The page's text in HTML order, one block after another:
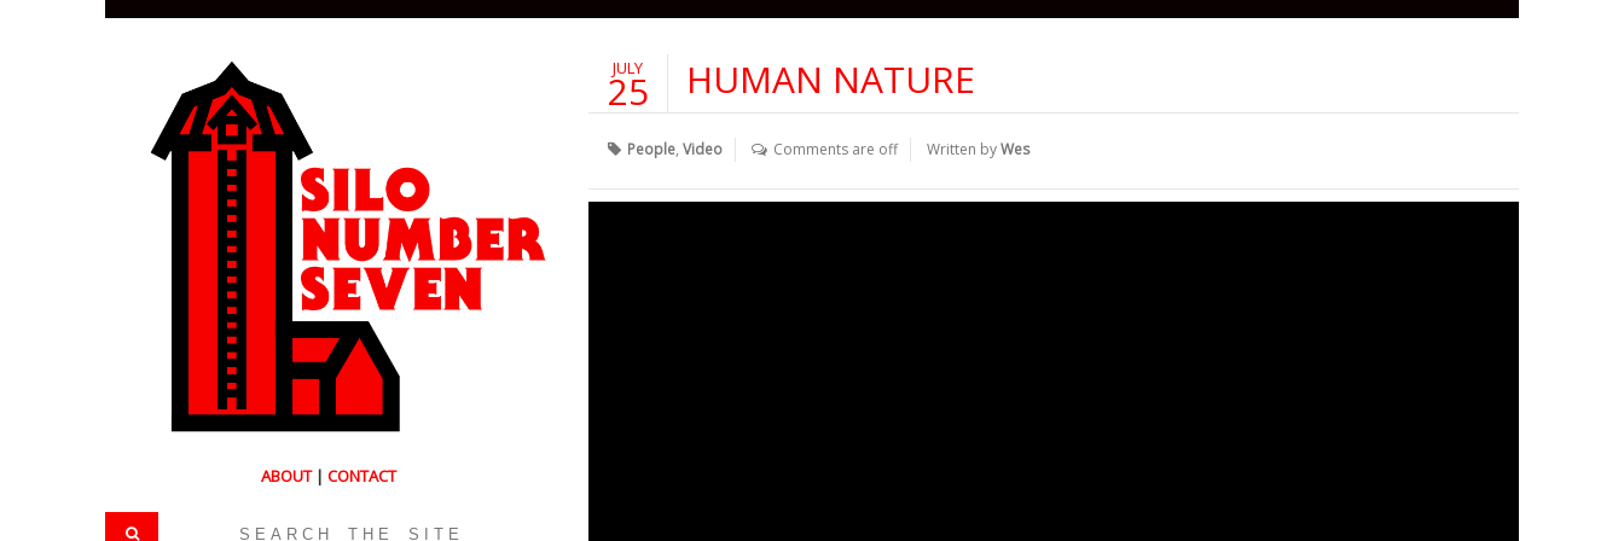
JULY
25 HUMAN NATURE
People, Video Comments are off Written byWes
ABOUT| CONTACT